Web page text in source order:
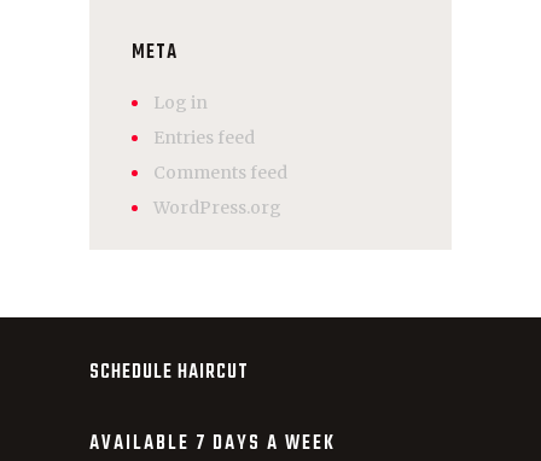
META
Log in
Entries feed
Comments feed
WordPress.org
SCHEDULE HAIRCUT
AVAILABLE 7 DAYS A WEEK